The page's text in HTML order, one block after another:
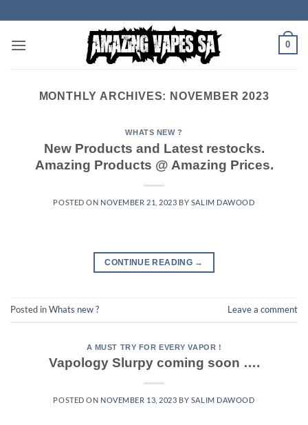
to
content
0
MONTHLY ARCHIVES: NOVEMBER 2023
WHATS NEW ?
New Products and Latest restocks.
Amazing Products @ Amazing Prices.
POSTED ON NOVEMBER 21, 2023 BY SALIM DAWOOD
CONTINUE READING →
Posted inWhats new ? Leave a comment
A MUST TRY FOR EVERY VAPOR !
Vapology Slurpy coming soon ….
POSTED ON NOVEMBER 13, 2023 BY SALIM DAWOOD